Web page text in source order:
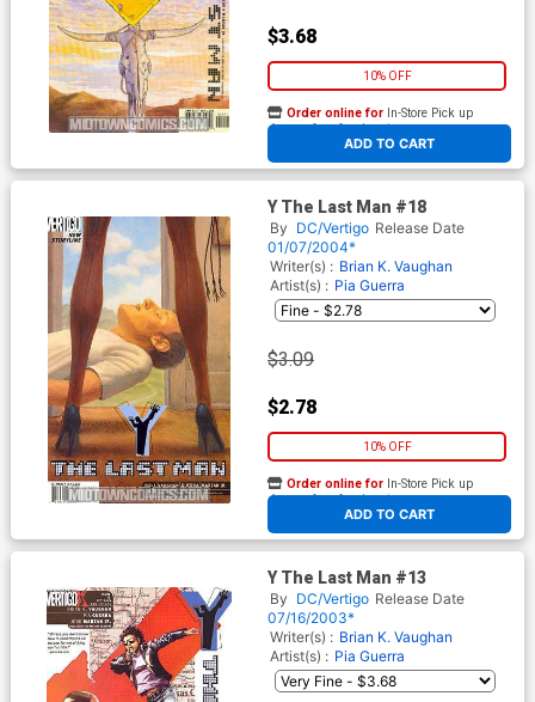
$3.68
10% OFF
ADD TO CART
Order online for In-Store Pick up
At any of our four locations
Y The Last Man #18
By DC/Vertigo Release Date
01/07/2004*
Writer(s) : Brian K. Vaughan
Artist(s) : Pia Guerra
$3.09
$2.78
10% OFF
ADD TO CART
Order online for In-Store Pick up
At any of our four locations
Y The Last Man #13
By DC/Vertigo Release Date
07/16/2003*
Writer(s) : Brian K. Vaughan
Artist(s) : Pia Guerra